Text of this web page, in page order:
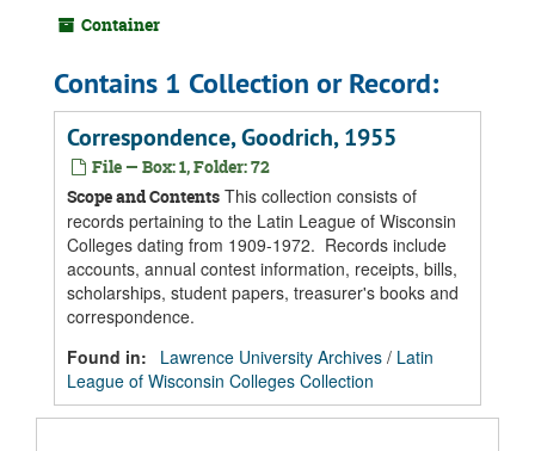
Container
Contains 1 Collection or Record:
Correspondence, Goodrich, 1955
File — Box: 1, Folder: 72
Scope and Contents This collection consists of
records pertaining to the Latin League of Wisconsin
Colleges dating from 1909-1972. Records include
accounts, annual contest information, receipts, bills,
scholarships, student papers, treasurer's books and
correspondence.
Found in:
Lawrence University Archives / Latin
League of Wisconsin Colleges Collection